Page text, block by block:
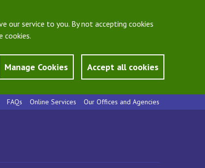
our service to you. By not accepting cookies
cookies.
Manage Cookies Accept all cookies
FAQs Online Services Our Offices and Agencies